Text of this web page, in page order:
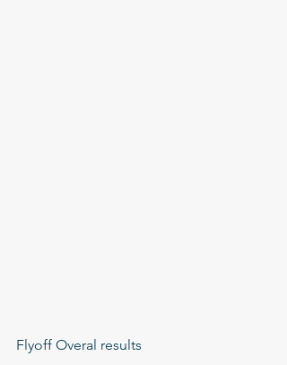
Flyoff Overal results